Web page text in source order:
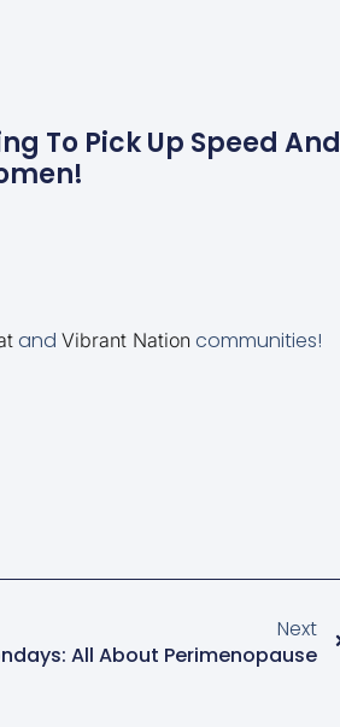
To Pick Up Speed And
and Vibrant Nation communities!
Next
All About Perimenopause